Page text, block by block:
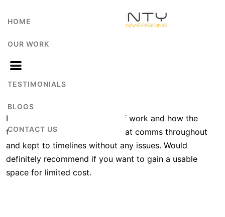
HOME
OUR WORK
TESTIMONIALS
BLOGS
CONTACT US
A Mo
Really happy with the quality of work and how the
team managed the project. Great comms throughout
and kept to timelines without any issues. Would
definitely recommend if you want to gain a usable
space for limited cost.